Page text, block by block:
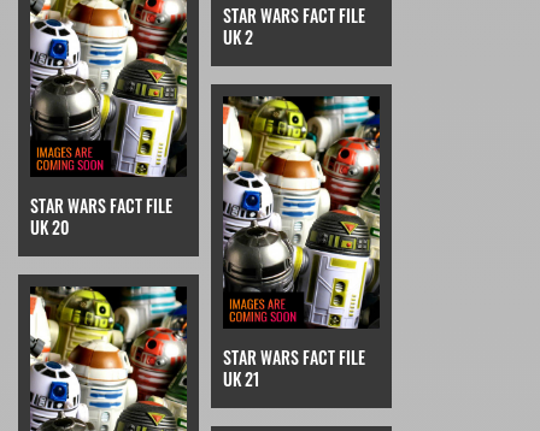
STAR WARS FACT FILE
UK 2
STAR WARS FACT FILE
UK 20
STAR WARS FACT FILE
UK 21